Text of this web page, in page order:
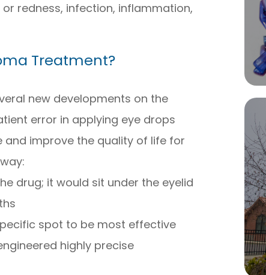
redness, infection, inflammation,
Treatment?
new developments on the
error in applying eye drops
improve the quality of life for
drug; it would sit under the eyelid
spot to be most effective
highly precise